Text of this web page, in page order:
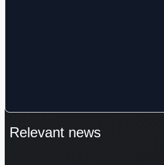
Relevant news